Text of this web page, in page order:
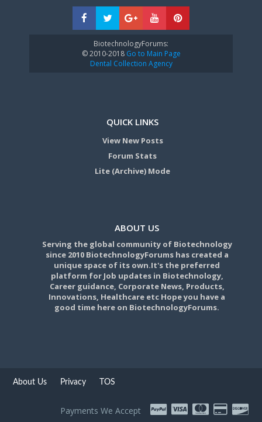
BiotechnologyForums:
© 2010-2018Go to Main Page
Dental Collection Agency
QUICK LINKS
View New Posts
Forum Stats
Lite (Archive) Mode
ABOUT US
Serving the global community of Biotechnology
since 2010 BiotechnologyForums has created a
unique space of its own.It's the preferred
platform for Job updates in Biotechnology,
Career guidance, Corporate News, Products,
Innovations, Healthcare etc Hope you have a
good time here on BiotechnologyForums.
About Us Privacy TOS
Payments We Accept